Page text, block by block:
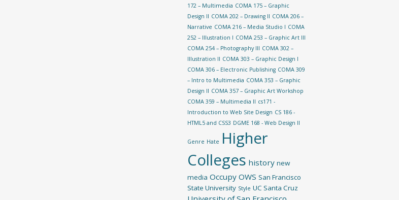
172 – Multimedia COMA 175 – Graphic
Design II COMA 202 – Drawing II COMA 206 –
Narrative COMA 216 – Media Studio I COMA
252 – Illustration I COMA 253 – Graphic Art III
COMA 254 – Photography III COMA 302 –
Illustration II COMA 303 – Graphic Design I
COMA 306 – Electronic Publishing COMA 309
– Intro to Multimedia COMA 353 – Graphic
Design II COMA 357 – Graphic Art Workshop
COMA 359 – Multimedia II cs171 -
Introduction to Web Site Design CS 186 -
HTML5 and CSS3 DGME 168 - Web Design II
Genre Hate Higher
Colleges history new
media Occupy OWS San Francisco
State University Style UC Santa Cruz